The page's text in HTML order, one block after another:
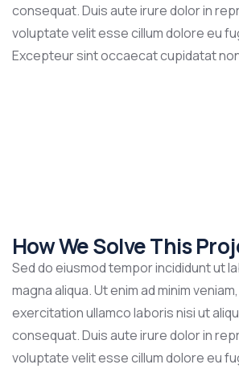
consequat. Duis aute irure dolor in
voluptate velit esse cillum dolore eu
Excepteur sint occaecat cupidatat
How We Solve This
Sed do eiusmod tempor incididunt ut
magna aliqua. Ut enim ad minim
exercitation ullamco laboris nisi ut
consequat. Duis aute irure dolor in
voluptate velit esse cillum dolore eu